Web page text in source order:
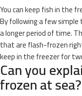
You can keep fish in the
By following a few
a longer period of time.
that are flash-frozen
keep in the freezer for
Can you
frozen at sea?